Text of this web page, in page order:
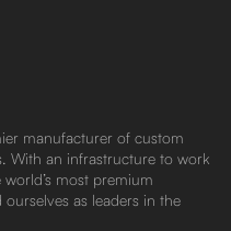
manufacturer of custom
With an infrastructure to work
most premium
as leaders in the